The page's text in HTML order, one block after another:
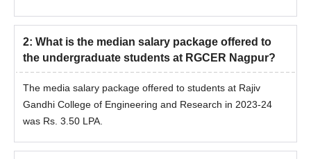
2: What is the median salary package offered to
the undergraduate students at RGCER Nagpur?
The media salary package offered to students at Rajiv
Gandhi College of Engineering and Research in 2023-24
was Rs. 3.50 LPA.